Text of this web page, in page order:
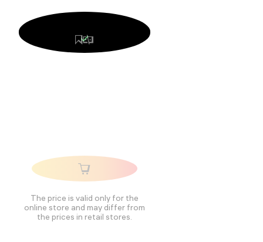
The price is valid only for the
online store and may differ from
the prices in retail stores.